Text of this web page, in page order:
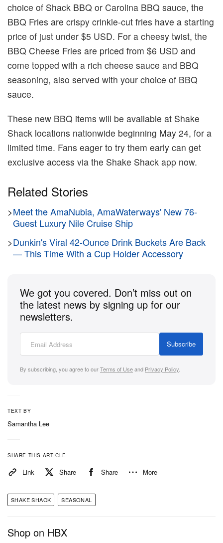
choice of Shack BBQ or Carolina BBQ sauce, the
BBQ Fries are crispy crinkle-cut fries have a starting
price of just under $5 USD. For a cheesy twist, the
BBQ Cheese Fries are priced from $6 USD and
come topped with a rich cheese sauce and BBQ
seasoning, also served with your choice of BBQ
sauce.
These new BBQ items will be available at Shake
Shack locations nationwide beginning May 24, for a
limited time. Fans eager to try them early can get
exclusive access via the Shake Shack app now.
Related Stories
>Meet the AmaNubia, AmaWaterways' New 76-
Guest Luxury Nile Cruise Ship
>Dunkin's Viral 42-Ounce Drink Buckets Are Back
— This Time With a Cup Holder Accessory
We got you covered. Don’t miss out on
the latest news by signing up for our
newsletters.
Subscribe
By subscribing, you agree to ourTerms of Useand Privacy Policy
TEXT BY
Samantha Lee
SHARE THIS ARTICLE
Link Share Share More
SHAKE SHACK SEASONAL
Shop on HBX